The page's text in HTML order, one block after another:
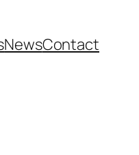
NewsContact